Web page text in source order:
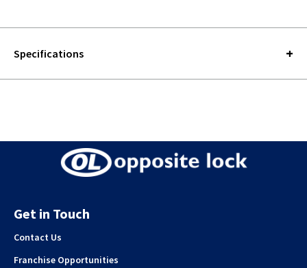
Specifications
Get in Touch
Contact Us
Franchise Opportunities